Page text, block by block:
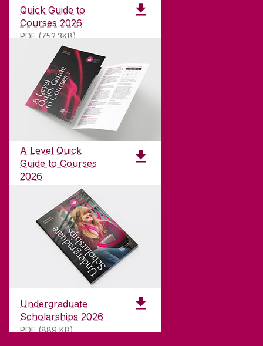
Quick Guide to
Courses 2026
PDF (752.3KB)
A Level Quick
Guide to Courses
2026
Undergraduate
Scholarships 2026
PDF (889 KB)
ABOUT UNIVERSITY OF GALWAY
Founded in 1845, we've been inspiring students
years. University of Galway has earned
international recognition as a research-led
university with a commitment to top quality
CONTACT
University of Galway,
University Road,
Galway, Ireland
T. +353 91 524411